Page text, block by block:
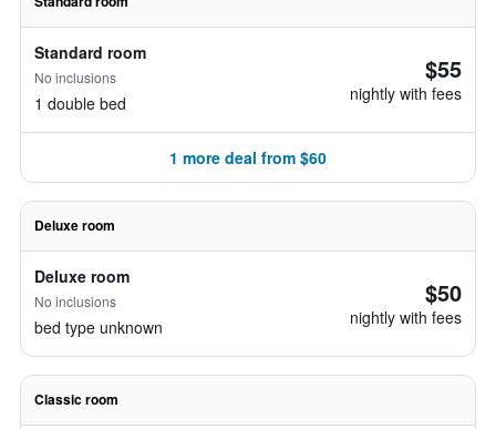
Standard room
No inclusions
1 double bed
$55
nightly with fees
1 more deal from $60
Deluxe room
Deluxe room
No inclusions
bed type unknown
$50
nightly with fees
Classic room